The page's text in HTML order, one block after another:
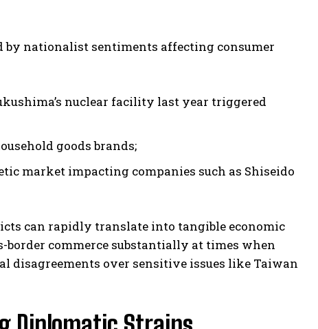
by nationalist sentiments affecting consumer
nuclear facility last year triggered
goods brands;
market impacting companies such as Shiseido
can rapidly translate into tangible economic
commerce substantially at times when
disagreements over sensitive issues like Taiwan